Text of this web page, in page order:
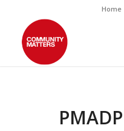
Home